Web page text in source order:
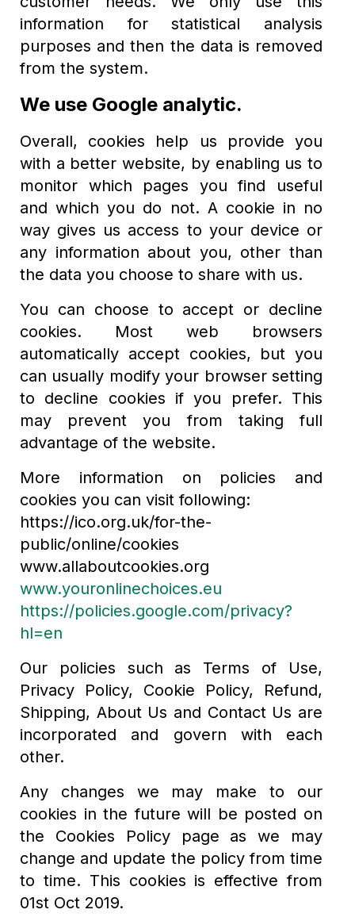
information for statistical analysis
purposes and then the data is removed
from the system.
We use Google analytic.
Overall, cookies help us provide you
with a better website, by enabling us to
monitor which pages you find useful
and which you do not. A cookie in no
way gives us access to your device or
any information about you, other than
the data you choose to share with us.
You can choose to accept or decline
cookies. Most web browsers
automatically accept cookies, but you
can usually modify your browser setting
to decline cookies if you prefer. This
may prevent you from taking full
advantage of the website.
More information on policies and
cookies you can visit following:
https://ico.org.uk/for-the-
public/online/cookies
www.allaboutcookies.org
www.youronlinechoices.eu
https://policies.google.com/privacy?
hl=en
Our policies such as Terms of Use,
Privacy Policy, Cookie Policy, Refund,
Shipping, About Us and Contact Us are
incorporated and govern with each
other.
Any changes we may make to our
cookies in the future will be posted on
the Cookies Policy page as we may
change and update the policy from time
to time. This cookies is effective from
01st Oct 2019.